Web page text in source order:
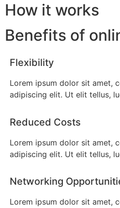
How it works
Benefits of
Flexibility
Lorem ipsum dolor sit amet,
adipiscing elit. Ut elit tellus,
Reduced Costs
Lorem ipsum dolor sit amet,
adipiscing elit. Ut elit tellus,
Networking
Lorem ipsum dolor sit amet,